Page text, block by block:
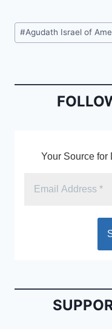
c
e
o
ai
l
Post
Tags:
#Agudath Israel of
Your Source for